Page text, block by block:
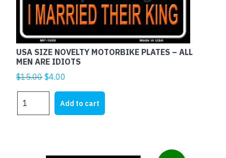
USA SIZE NOVELTY MOTORBIKE PLATES – ALL
MEN ARE IDIOTS
$15.00Original
was:
$15.00.
$4.00
is:
$4.00.
SIZE
Add to cart